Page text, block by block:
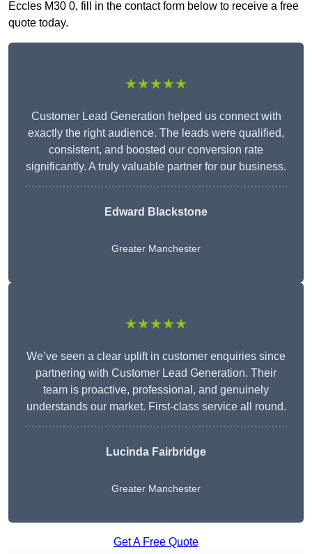
Eccles M30 0, fill in the contact form below to receive a free
quote today.
★★★★★
Customer Lead Generation helped us connect with
exactly the right audience. The leads were qualified,
consistent, and boosted our conversion rate
significantly. A truly valuable partner for our business.
Edward Blackstone
Greater Manchester
★★★★★
We’ve seen a clear uplift in customer enquiries since
partnering with Customer Lead Generation. Their
team is proactive, professional, and genuinely
understands our market. First-class service all round.
Lucinda Fairbridge
Greater Manchester
Get A Free Quote